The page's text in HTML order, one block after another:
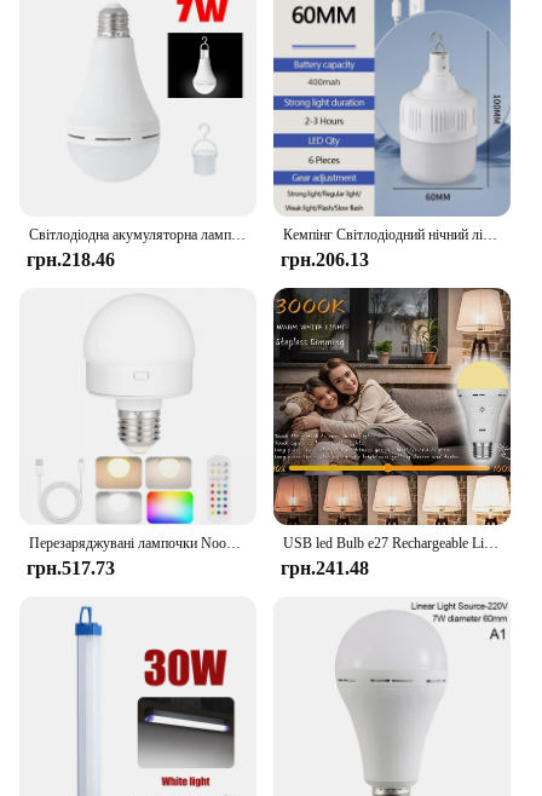
грн.218.46
Кемпінг Світлодіодний нічний ліхтар Перезаряджуваний зовнішній ліхтар Лампа Аварійна батарея Зовнішній водонепроникний освітлювальний прилад
грн.206.13
грн.517.73
USB led Bulb e27 Rechargeable Light Bulb Smart Battery BulbTouch Control Dimmable LED Bulbs with Timing
грн.241.48